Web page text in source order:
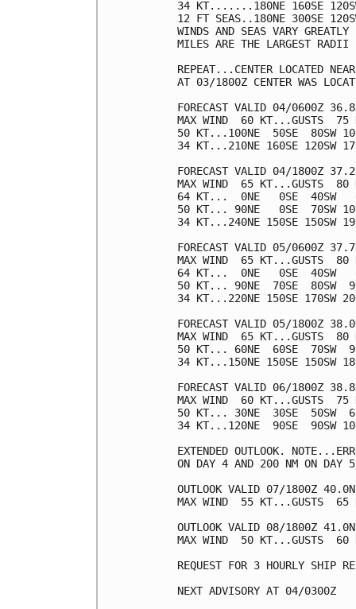
34 KT.......180NE 160SE
12 FT SEAS..180NE 300SE
WINDS AND SEAS VARY
MILES ARE THE LARGEST RADII
REPEAT...CENTER LOCATED
AT 03/1800Z CENTER WAS
FORECAST VALID 04/0600Z
MAX WIND  60 KT...GUSTS  75
50 KT...100NE  50SE  80SW
34 KT...210NE 160SE 120SW
FORECAST VALID 04/1800Z
MAX WIND  65 KT...GUSTS  80
64 KT...  0NE   0SE  40SW
50 KT... 90NE   0SE  70SW
34 KT...240NE 150SE 150SW
FORECAST VALID 05/0600Z
MAX WIND  65 KT...GUSTS  80
64 KT...  0NE   0SE  40SW
50 KT... 90NE  70SE  80SW
34 KT...220NE 150SE 170SW
FORECAST VALID 05/1800Z
MAX WIND  65 KT...GUSTS  80
50 KT... 60NE  60SE  70SW
34 KT...150NE 150SE 150SW
FORECAST VALID 06/1800Z
MAX WIND  60 KT...GUSTS  75
50 KT... 30NE  30SE  50SW
34 KT...120NE  90SE  90SW
EXTENDED OUTLOOK.
ON DAY 4 AND 200 NM ON DAY
OUTLOOK VALID 07/1800Z
MAX WIND  55 KT...GUSTS  65
OUTLOOK VALID 08/1800Z
MAX WIND  50 KT...GUSTS  60
REQUEST FOR 3 HOURLY SHIP
NEXT ADVISORY AT 04/0300Z